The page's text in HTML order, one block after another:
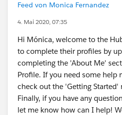
Feed von Monica Fernandez
4. Mai 2020, 07:35
Hi Mónica, welcome to the
to complete their profiles by
completing the 'About Me'
Profile. If you need some help
check out the 'Getting Started'
Finally, if you have any
let me know how can I help!